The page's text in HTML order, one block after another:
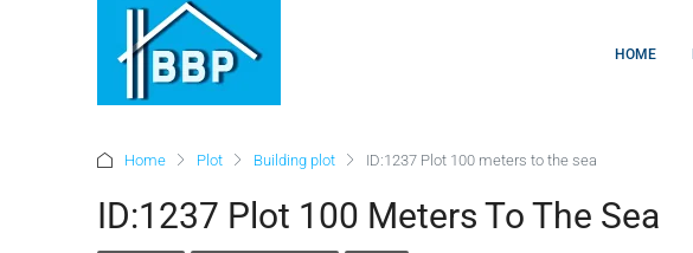
HOME
Home Plot Building plot ID:1237 Plot 100 meters to the sea
ID:1237 Plot 100 Meters To The Sea